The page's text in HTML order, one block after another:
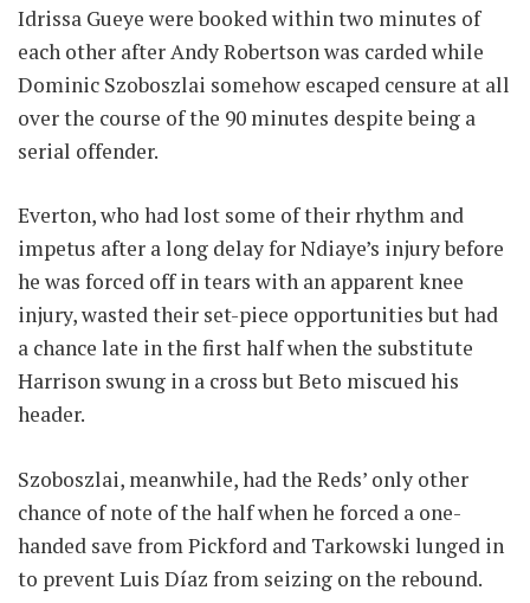
Idrissa Gueye were booked within two minutes of
each other after Andy Robertson was carded while
Dominic Szoboszlai somehow escaped censure at all
over the course of the 90 minutes despite being a
serial offender.
Everton, who had lost some of their rhythm and
impetus after a long delay for Ndiaye’s injury before
he was forced off in tears with an apparent knee
injury, wasted their set-piece opportunities but had
a chance late in the first half when the substitute
Harrison swung in a cross but Beto miscued his
header.
Szoboszlai, meanwhile, had the Reds’ only other
chance of note of the half when he forced a one-
handed save from Pickford and Tarkowski lunged in
to prevent Luis Díaz from seizing on the rebound.